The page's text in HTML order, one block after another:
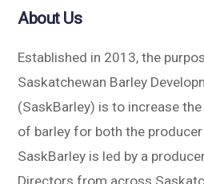
About Us
Established in 2013, the
Saskatchewan Barley
(SaskBarley) is to increase
of barley for both the
SaskBarley is led by a